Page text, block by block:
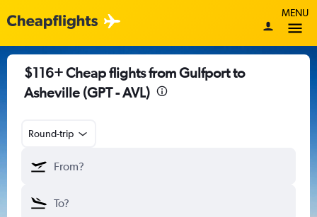
MENU
$116+ Cheap flights from Gulfport to
Asheville (GPT - AVL)
Round-trip